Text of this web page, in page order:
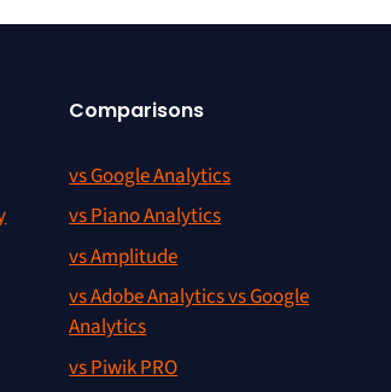
Comparisons
vs Google Analytics
vs Piano Analytics
vs Amplitude
vs Adobe Analytics vs Google
Analytics
vs Piwik PRO